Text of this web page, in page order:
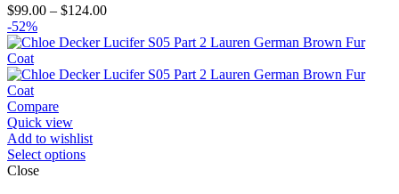
$99.00 – $124.00Price
$99.00
$124.00
-52%
Compare
Quick view
Add to wishlist
Select options
Close